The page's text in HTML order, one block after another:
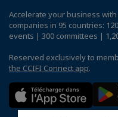
Accelerate your business
companies in 95 countries:
events | 300 committees |
Reserved exclusively to
the CCIFI Connect app.